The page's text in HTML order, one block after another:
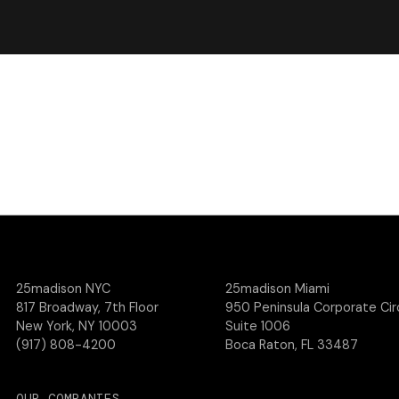
25madison NYC
817 Broadway, 7th Floor
New York, NY 10003
(917) 808-4200
25madison Miami
950 Peninsula Corporate
Suite 1006
Boca Raton, FL 33487